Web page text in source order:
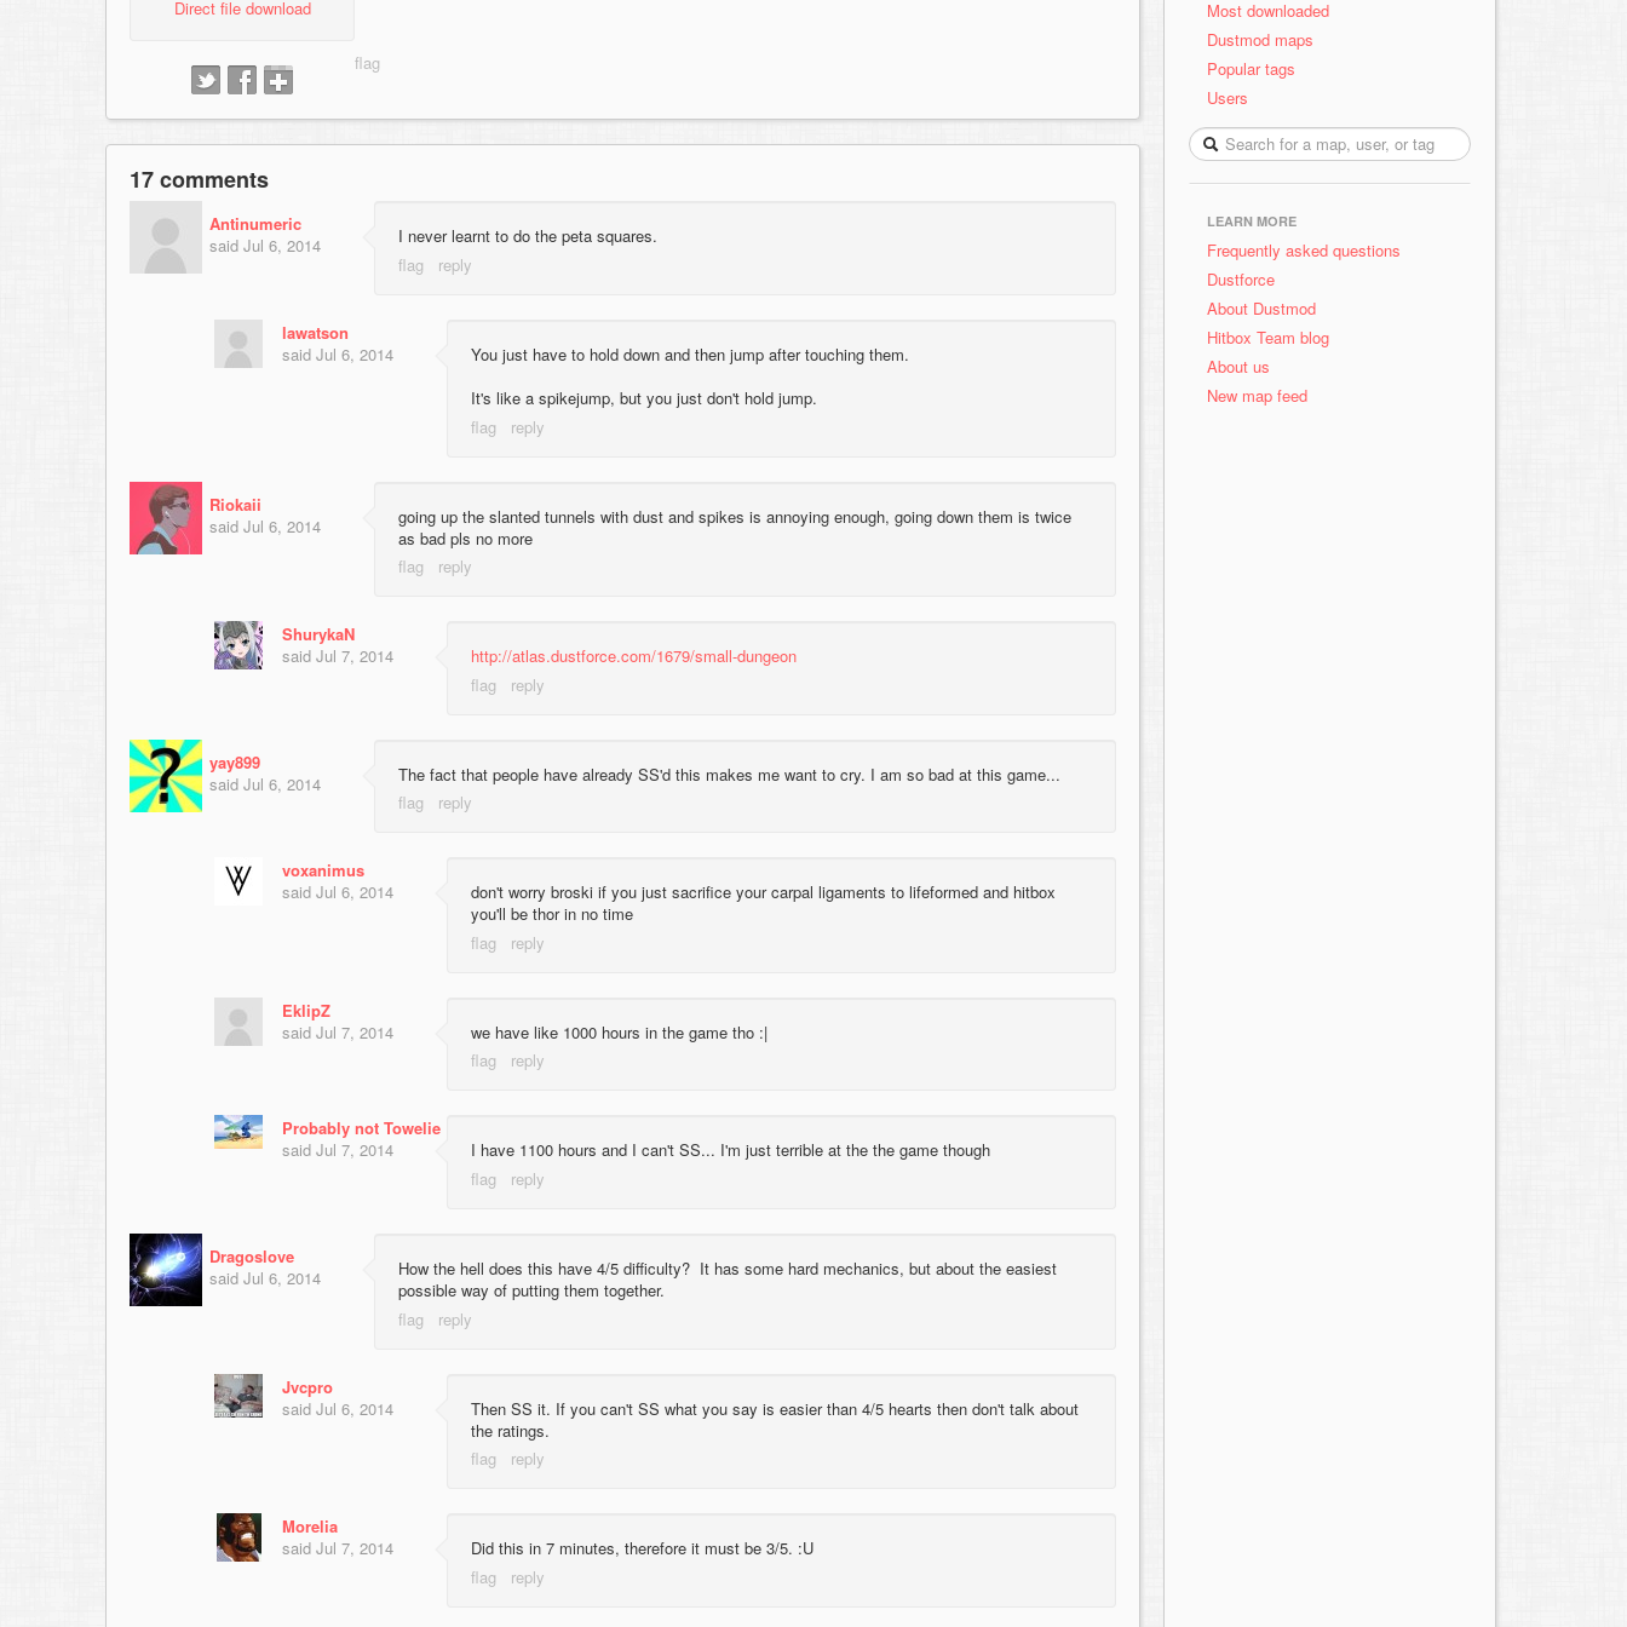
Direct file download
17 comments
Antinumeric
said Jul 6, 2014 I never learnt to do the peta squares.
lawatson
said Jul 6, 2014
You just have to hold down and then jump after touching them.
It's like a spikejump, but you just don't hold jump.
Riokaii
said Jul 6, 2014
going up the slanted tunnels with dust and spikes is annoying enough, going down them is twice
as bad pls no more
ShurykaN
said Jul 7, 2014 http://atlas.dustforce.com/1679/small-dungeon
yay899
said Jul 6, 2014 The fact that people have already SS'd this makes me want to cry. I am so bad at this game...
voxanimus
said Jul 6, 2014
don't worry broski if you just sacrifice your carpal ligaments to lifeformed and hitbox
you'll be thor in no time
EklipZ
said Jul 7, 2014 we have like 1000 hours in the game tho :|
Probably not Towelie
said Jul 7, 2014 I have 1100 hours and I can't SS... I'm just terrible at the the game though
Dragoslove
said Jul 6, 2014
How the hell does this have 4/5 difficulty? It has some hard mechanics, but about the easiest
possible way of putting them together.
Jvcpro
said Jul 6, 2014
Then SS it. If you can't SS what you say is easier than 4/5 hearts then don't talk about
the ratings.
Morelia
said Jul 7, 2014 Did this in 7 minutes, therefore it must be 3/5. :U
Most downloaded
Dustmod maps
Popular tags
Users
LEARN MORE
Frequently asked questions
Dustforce
About Dustmod
Hitbox Team blog
About us
New map feed